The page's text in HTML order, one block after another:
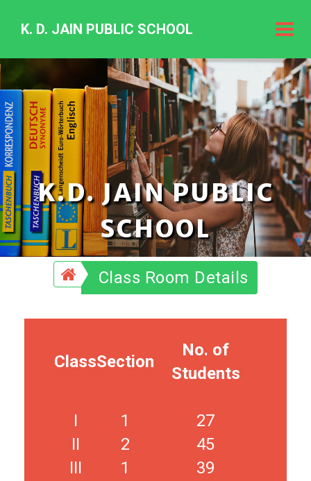
K.
Jain
Public
K. D. JAIN PUBLIC SCHOOL
K.D. JAIN PUBLIC
SCHOOL
Class Room Details
ClassSection
No. of
Students
I 1
27
II
2
45
III
1
39